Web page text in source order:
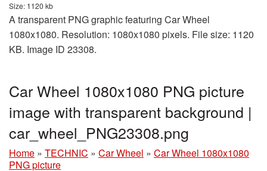
Size: 1120 kb
A transparent PNG graphic featuring Car Wheel
1080x1080. Resolution: 1080x1080 pixels. File size: 1120
KB. Image ID 23308.
Car Wheel 1080x1080 PNG picture
image with transparent background |
car_wheel_PNG23308.png
Home » TECHNIC » Car Wheel » Car Wheel 1080x1080
PNG picture